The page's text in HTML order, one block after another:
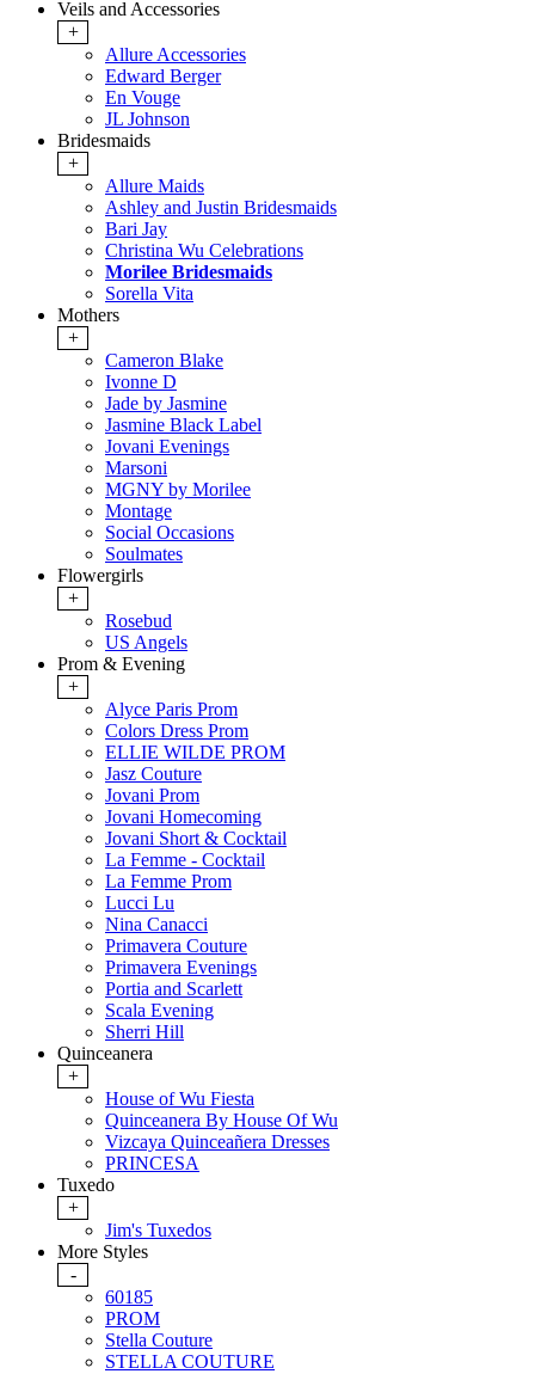
Veils and Accessories
+
Allure Accessories
Edward Berger
En Vouge
JL Johnson
Bridesmaids
+
Allure Maids
Ashley and Justin Bridesmaids
Bari Jay
Christina Wu Celebrations
Morilee Bridesmaids
Sorella Vita
Mothers
+
Cameron Blake
Ivonne D
Jade by Jasmine
Jasmine Black Label
Jovani Evenings
Marsoni
MGNY by Morilee
Montage
Social Occasions
Soulmates
Flowergirls
+
Rosebud
US Angels
Prom & Evening
+
Alyce Paris Prom
Colors Dress Prom
ELLIE WILDE PROM
Jasz Couture
Jovani Prom
Jovani Homecoming
Jovani Short & Cocktail
La Femme - Cocktail
La Femme Prom
Lucci Lu
Nina Canacci
Primavera Couture
Primavera Evenings
Portia and Scarlett
Scala Evening
Sherri Hill
Quinceanera
+
House of Wu Fiesta
Quinceanera By House Of Wu
Vizcaya Quinceañera Dresses
PRINCESA
Tuxedo
+
Jim's Tuxedos
More Styles
-
60185
PROM
Stella Couture
STELLA COUTURE